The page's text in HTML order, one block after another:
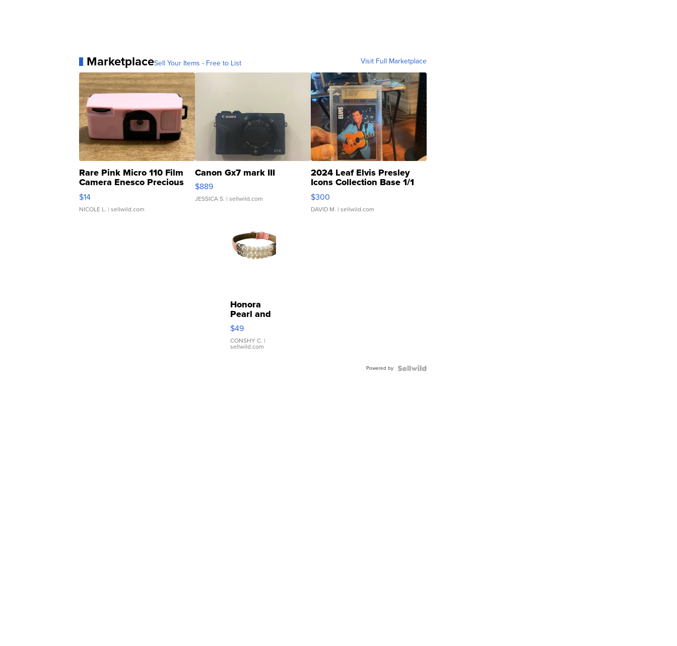
MarketplaceSell Your Items - Free to List Visit Full Marketplace
Rare Pink Micro 110 Film
Camera Enesco Precious
Moments TD4
$14
NICOLE L. | sellwild.com
Canon Gx7 mark III
$889
JESSICA S. | sellwild.com
2024 Leaf Elvis Presley
Icons Collection Base 1/1
SSP Clear ...
$300
DAVID M. | sellwild.com
Honora
Pearl and
Pink
Leather
Bracelet
Adjustable
$49
CONSHY C. |
sellwild.com
Powered by